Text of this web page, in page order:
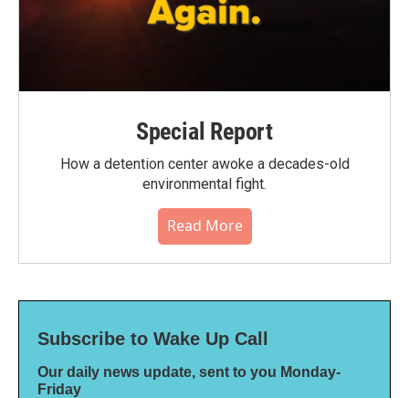
Special Report
How a detention center awoke a decades-old
environmental fight.
Read More
Subscribe to Wake Up Call
Our daily news update, sent to you Monday-
Friday